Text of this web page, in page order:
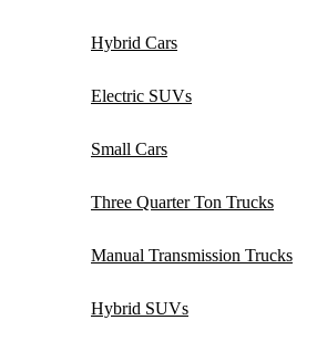
Hybrid Cars
Electric SUVs
Small Cars
Three Quarter Ton Trucks
Manual Transmission Trucks
Hybrid SUVs